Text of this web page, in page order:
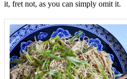
it, fret not, as you can simply omit it.